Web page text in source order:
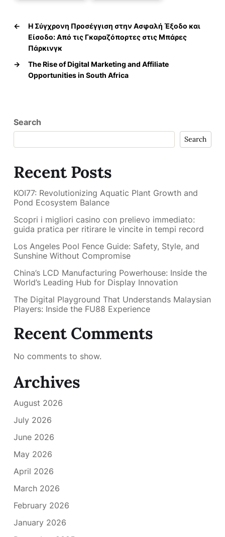
←
Η Σύγχρονη Προσέγγιση στην Ασφαλή Έξοδο και
Είσοδο: Από τις Γκαραζόπορτες στις Μπάρες
Πάρκινγκ
→
The Rise of Digital Marketing and Affiliate
Opportunities in South Africa
Search
Search
Recent Posts
KOI77: Revolutionizing Aquatic Plant Growth and
Pond Ecosystem Balance
Scopri i migliori casino con prelievo immediato:
guida pratica per ritirare le vincite in tempi record
Los Angeles Pool Fence Guide: Safety, Style, and
Sunshine Without Compromise
China’s LCD Manufacturing Powerhouse: Inside the
World’s Leading Hub for Display Innovation
The Digital Playground That Understands Malaysian
Players: Inside the FU88 Experience
Recent Comments
No comments to show.
Archives
August 2026
July 2026
June 2026
May 2026
April 2026
March 2026
February 2026
January 2026